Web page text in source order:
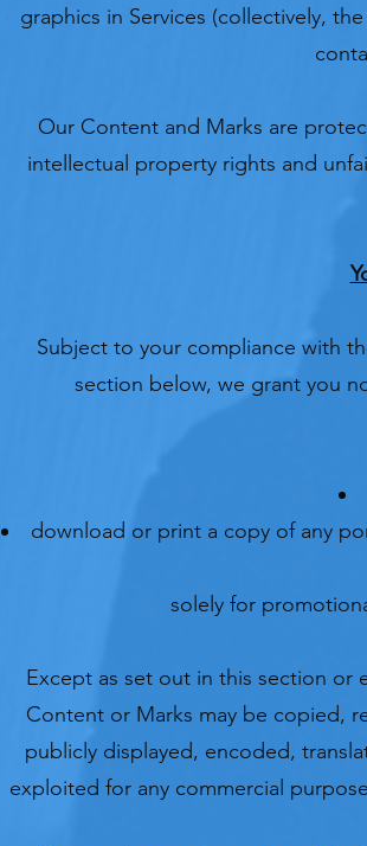
graphics in Services (collectively,
Our Content and Marks are
intellectual property rights and
Subject to your compliance with
section below, we grant you
download or print a copy of any
solely for
Except as set out in this section or
Content or Marks may be copied,
publicly displayed, encoded,
exploited for any commercial